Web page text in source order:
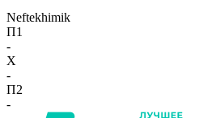
Neftekhimik
П1
-
X
-
П2
-